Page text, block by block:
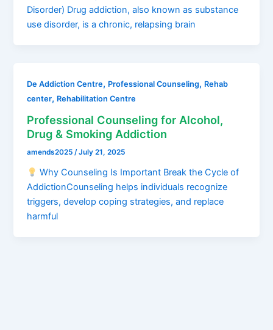
Disorder) Drug addiction, also known as substance
use disorder, is a chronic, relapsing brain
De Addiction Centre, Professional Counseling, Rehab
center, Rehabilitation Centre
Professional Counseling for Alcohol,
Drug & Smoking Addiction
amends2025/July 21, 2025
Why Counseling Is Important Break the Cycle of
AddictionCounseling helps individuals recognize
triggers, develop coping strategies, and replace
harmful